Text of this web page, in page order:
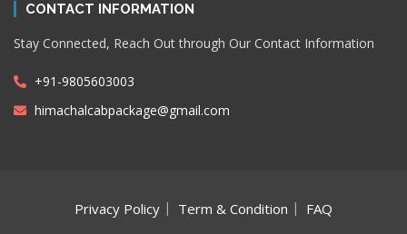
CONTACT INFORMATION
Stay Connected, Reach Out through Our Contact Information
+91-9805603003
himachalcabpackage@gmail.com
Privacy Policy Term & Condition FAQ